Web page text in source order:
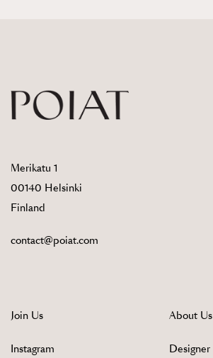
Merikatu 1
00140 Helsinki
Finland
contact@poiat.com
Join Us
Instagram
About Us
Designer